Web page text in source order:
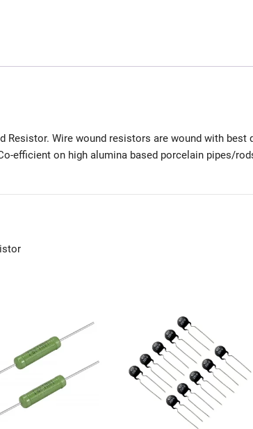
Resistor. Wire wound resistors are wound with
efficient on high alumina based porcelain pipes/